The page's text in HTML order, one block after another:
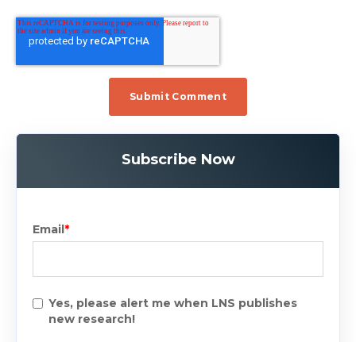
Subscribe Now
Email*
Yes, please alert me when LNS publishes
new research!